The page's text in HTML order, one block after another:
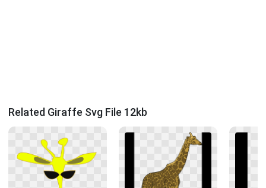
Related Giraffe Svg File 12kb